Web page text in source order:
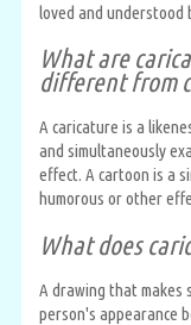
loved and understood
What are
different from
A caricature is a
and simultaneously
effect. A cartoon is a
humorous or other
What does
A drawing that makes
person's appearance